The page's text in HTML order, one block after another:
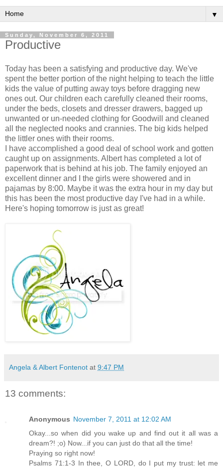
▼
Sunday, November 6, 2011
Productive
Today has been a satisfying and productive day. We've
spent the better portion of the night helping to teach the little
kids the value of putting away toys before dragging new
ones out. Our children each carefully cleaned their rooms,
under the beds, closets and dresser drawers, bagged up
unwanted or un-needed clothing for Goodwill and cleaned
all the neglected nooks and crannies. The big kids helped
the littler ones with their rooms.
I have accomplished a good deal of school work and gotten
caught up on assignments. Albert has completed a lot of
paperwork that is behind at his job. The family enjoyed an
excellent dinner and I the girls were showered and in
pajamas by 8:00. Maybe it was the extra hour in my day but
this has been the most productive day I've had in a while.
Here's hoping tomorrow is just as great!
Angela & Albert Fontenot at 9:47 PM
13 comments:
Anonymous November 7, 2011 at 12:02 AM
Okay...so when did you wake up and find out it all was a
dream?! ;o) Now...if you can just do that all the time!
Praying so right now!
Psalms 71:1-3 In thee, O LORD, do I put my trust: let me